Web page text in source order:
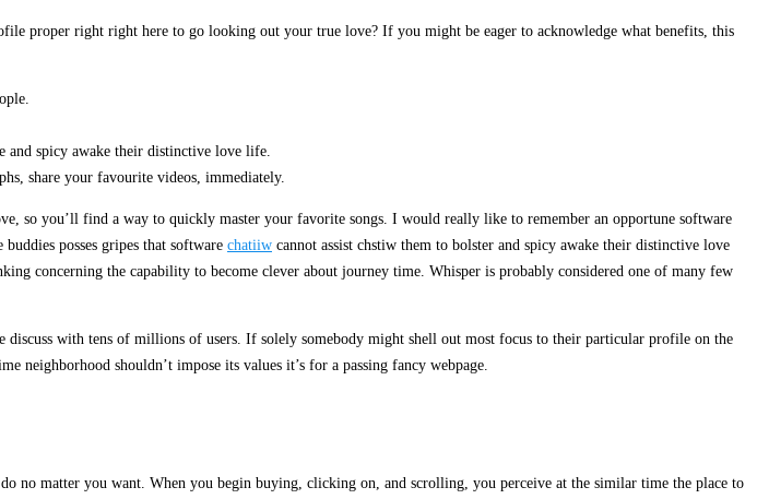
proper right right here to go looking out your true love? If you might be eager to acknowledge what benefits, this
and spicy awake their distinctive love life.
share your favourite videos, immediately.
so you’ll find a way to quickly master your favorite songs. I would really like to remember an opportune software
posses gripes that software chatiiw cannot assist chstiw them to bolster and spicy awake their distinctive love
concerning the capability to become clever about journey time. Whisper is probably considered one of many few
with tens of millions of users. If solely somebody might shell out most focus to their particular profile on the
neighborhood shouldn’t impose its values it’s for a passing fancy webpage.
no matter you want. When you begin buying, clicking on, and scrolling, you perceive at the similar time the place to